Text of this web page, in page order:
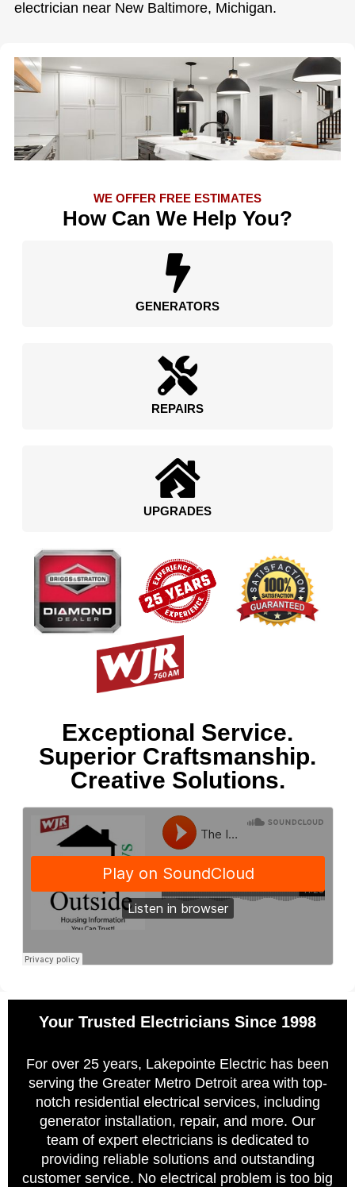
electrician near New Baltimore, Michigan.
WE OFFER FREE ESTIMATES
How Can We Help You?
GENERATORS
REPAIRS
UPGRADES
Exceptional Service.
Superior Craftsmanship.
Creative Solutions.
Your Trusted Electricians Since 1998
For over 25 years, Lakepointe Electric has been
serving the Greater Metro Detroit area with top-
notch residential electrical services, including
generator installation, repair, and more. Our
team of expert electricians is dedicated to
providing reliable solutions and outstanding
customer service. No electrical problem is too big